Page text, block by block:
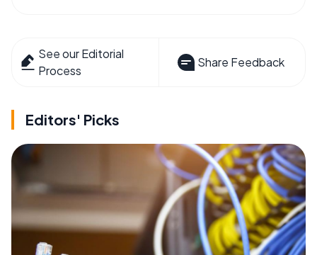
See our Editorial
Process
Share Feedback
Editors' Picks